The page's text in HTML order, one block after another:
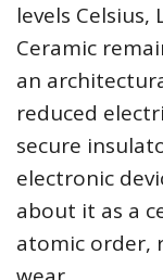
levels
Ceramic
an
reduced
secure
electronic
about it as a
atomic order,